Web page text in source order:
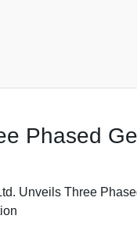
Phased
Unveils Three